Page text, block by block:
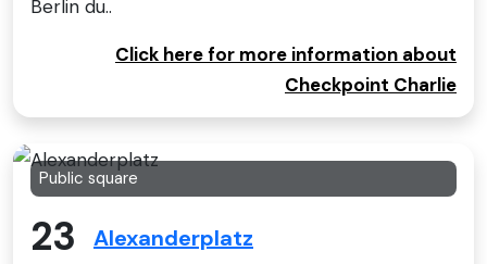
Berlin du..
Click here for more information about
Checkpoint Charlie
Public square
23 Alexanderplatz